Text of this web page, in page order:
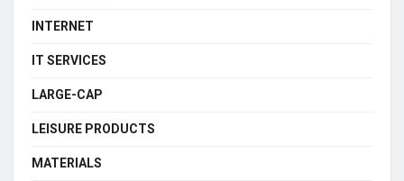
INTERNET
IT SERVICES
LARGE-CAP
LEISURE PRODUCTS
MATERIALS